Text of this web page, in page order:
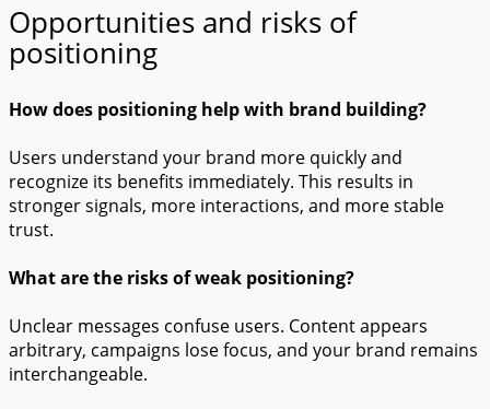
Opportunities and risks of
positioning
How does positioning help with brand building?
Users understand your brand more quickly and
recognize its benefits immediately. This results in
stronger signals, more interactions, and more stable
trust.
What are the risks of weak positioning?
Unclear messages confuse users. Content appears
arbitrary, campaigns lose focus, and your brand remains
interchangeable.